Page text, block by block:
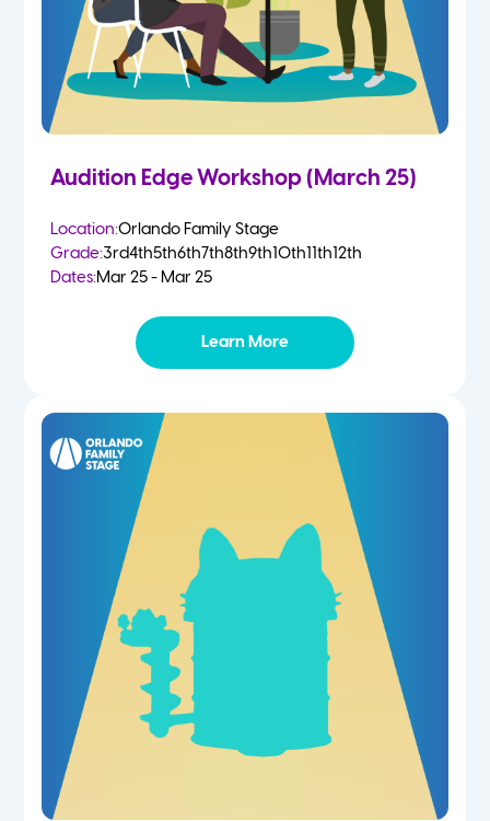
Audition Edge Workshop (March 25)
Location:Orlando Family Stage
Grade:3rd4th5th6th7th8th9th10th11th12th
Dates:Mar 25 - Mar 25
Learn More